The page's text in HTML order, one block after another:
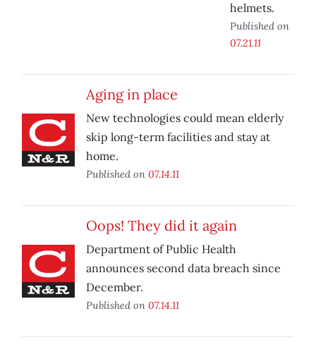
helmets.
Published on
07.21.11
Aging in place
New technologies could mean elderly
skip long-term facilities and stay at
home.
Published on 07.14.11
Oops! They did it again
Department of Public Health
announces second data breach since
December.
Published on 07.14.11